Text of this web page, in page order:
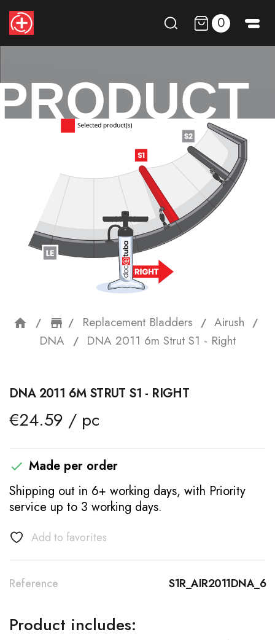
0
home storefront
Replacement Bladders
Airush
DNA
DNA 2011 6m Strut S1 - Right
DNA 2011 6M STRUT S1 - RIGHT
€24.59 / pc
 Made per order
Shipping out in 6+ working days, with Priority
service up to 3 working days.
Add to favorites
Reference S1R_AIR2011DNA_6
Product includes: